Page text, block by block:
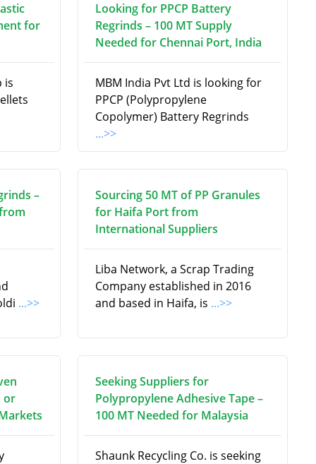
for
is
Looking for PPCP Battery
Regrinds – 100 MT Supply
Needed for Chennai Port, India
MBM India Pvt Ltd is looking for
PPCP (Polypropylene
Copolymer) Battery Regrinds
...>>
–
...>>
Sourcing 50 MT of PP Granules
for Haifa Port from
International Suppliers
Liba Network, a Scrap Trading
Company established in 2016
and based in Haifa, is ...>>
or
Seeking Suppliers for
Polypropylene Adhesive Tape –
100 MT Needed for Malaysia
Shaunk Recycling Co. is seeking